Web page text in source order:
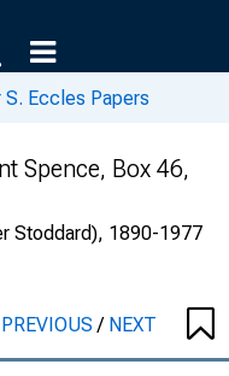
S. Eccles Papers
Spence, Box 46,
Stoddard), 1890-1977
PREVIOUS/ NEXT